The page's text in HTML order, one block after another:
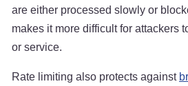
are either processed slowly or
makes it more difficult for attackers
or service.
Rate limiting also protects against